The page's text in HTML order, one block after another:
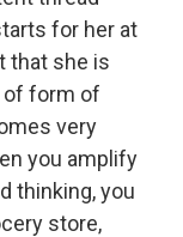
for her at
that she is
of form of
very
you amplify
thinking, you
store,